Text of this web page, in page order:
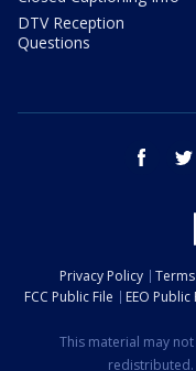
DTV Reception
Questions
facebook
Privacy Policy
FCC Public File
EEO Public
This material may
redistributed.